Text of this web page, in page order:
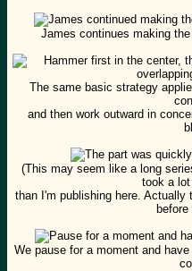
James continues making
The same basic strategy
and then work outward in
(This may seem like a long
took a
than I'm publishing here.
We pause for a moment and